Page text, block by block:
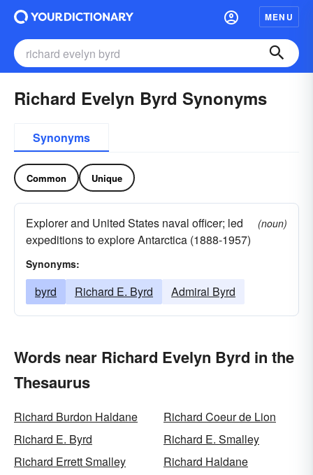
MENU
Richard Evelyn Byrd Synonyms
Synonyms
Common Unique
Explorer and United States naval officer; led
expeditions to explore Antarctica (1888-1957)
(noun)
Synonyms:
byrd Richard E. Byrd Admiral Byrd
Words near Richard Evelyn Byrd in the
Thesaurus
Richard Burdon Haldane
Richard Coeur de Lion
Richard E. Byrd
Richard E. Smalley
Richard Errett Smalley
Richard Haldane